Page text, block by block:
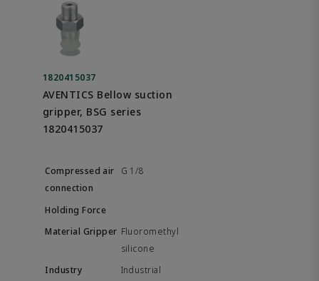
1820415037
AVENTICS Bellow suction
gripper, BSG series
1820415037
G 1/8
Fluoromethyl
silicone
Industrial